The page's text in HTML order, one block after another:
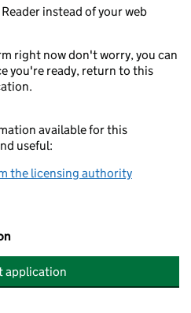
instead of your web
right now don't worry, you can
you're ready, return to this
available for this
useful:
the licensing authority
application